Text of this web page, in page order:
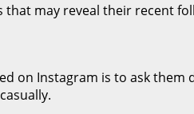
that may reveal their recent
on Instagram is to ask them